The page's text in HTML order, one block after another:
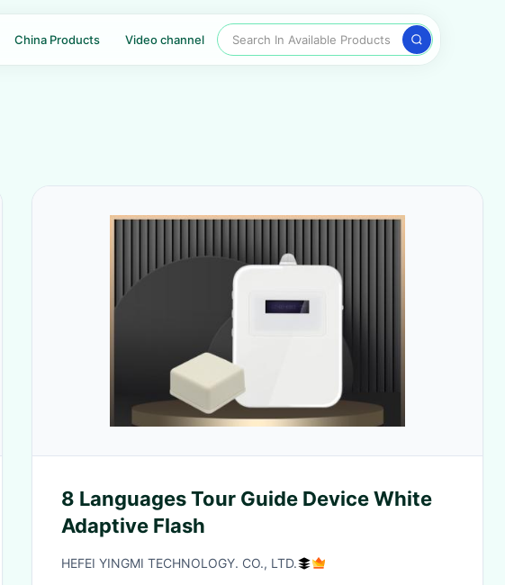
China Products Video channel Search In Available Products
8 Languages Tour Guide Device White
Adaptive Flash
HEFEI YINGMI TECHNOLOGY. CO., LTD.